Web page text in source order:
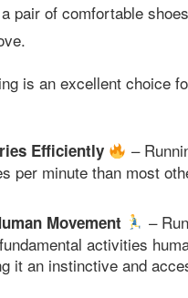
pair of comfortable
is an excellent choice
Efficiently
–
per minute than most
Movement
–
activities
it an instinctive and